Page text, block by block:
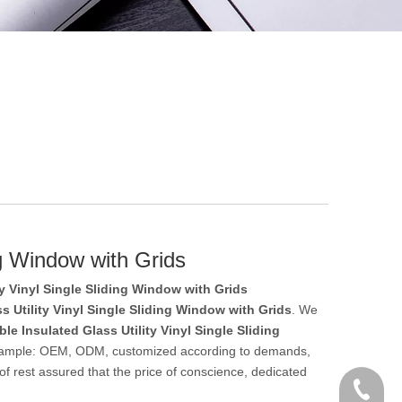
Window with Grids
Vinyl Single Sliding Window with Grids
Utility Vinyl Single Sliding Window with Grids . We
Insulated Glass Utility Vinyl Single Sliding
OEM, ODM, customized according to demands,
rest assured that the price of conscience, dedicated
+86